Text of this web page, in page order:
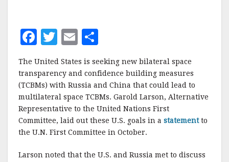
F
a
c
e
b
o
o
k
T
w
it
te
r
E
m
ai
l
h
a
r
e
The United States is seeking new bilateral space
transparency and confidence building measures
(TCBMs) with Russia and China that could lead to
multilateral space TCBMs. Garold Larson, Alternative
Representative to the United Nations First
Committee, laid out these U.S. goals in a statementto
the U.N. First Committee in October.
Larson noted that the U.S. and Russia met to discuss